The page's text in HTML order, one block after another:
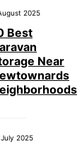
2025
Best
Near
2025